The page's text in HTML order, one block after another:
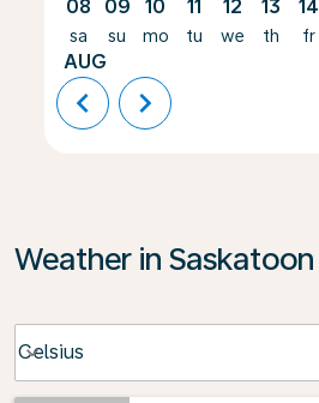
08
sa
AUG
09
su
10
mo
11
tu
12
we
13
th
14
fr
chevron_left chevron_right
Weather in Saskatoon
Celsius
keyboard_arrow_down